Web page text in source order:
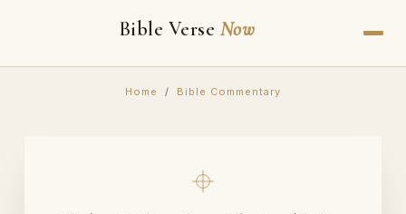
Bible Verse Now
Home / Bible Commentary